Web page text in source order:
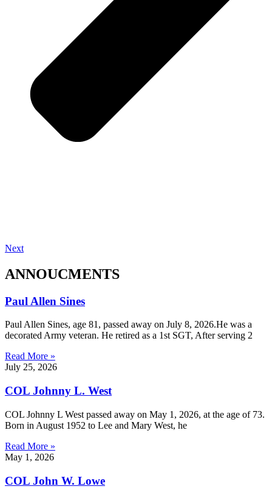
Next
ANNOUCMENTS
Paul Allen Sines
Paul Allen Sines, age 81, passed away on July 8, 2026.He was a
decorated Army veteran. He retired as a 1st SGT, After serving 2
Read More »
July 25, 2026
COL Johnny L. West
COL Johnny L West passed away on May 1, 2026, at the age of 73.
Born in August 1952 to Lee and Mary West, he
Read More »
May 1, 2026
COL John W. Lowe